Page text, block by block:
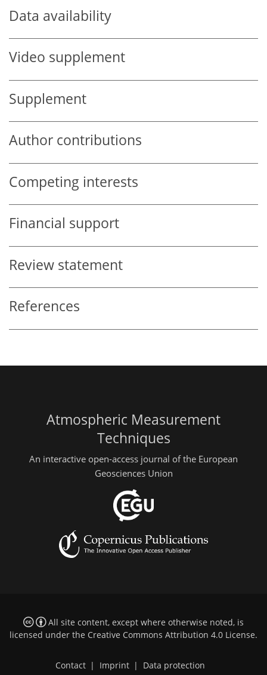
Data availability
Video supplement
Supplement
Author contributions
Competing interests
Financial support
Review statement
References
Atmospheric Measurement
Techniques
An interactive open-access journal of the European
Geosciences Union
All site content, except where otherwise noted, is
licensed under the Creative Commons Attribution 4.0 License.
Contact | Imprint | Data protection